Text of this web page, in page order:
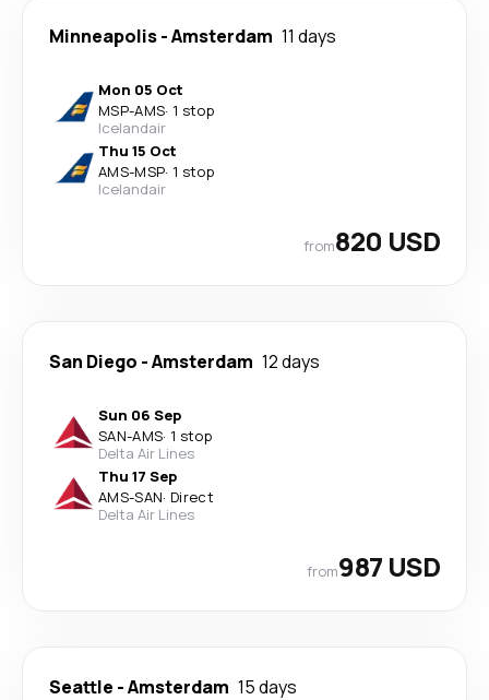
Minneapolis-Amsterdam 11 days
Mon 05 Oct
MSP-AMS· 1 stop
Icelandair
Thu 15 Oct
AMS-MSP· 1 stop
Icelandair
from820 USD
San Diego -Amsterdam 12 days
Sun 06 Sep
SAN-AMS· 1 stop
Delta Air Lines
Thu 17 Sep
AMS-SAN· Direct
Delta Air Lines
from987 USD
Seattle -Amsterdam 15 days